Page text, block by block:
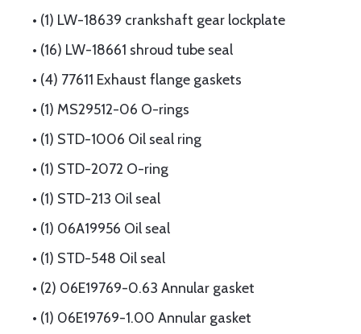
• (1) LW-18639 crankshaft gear lockplate
• (16) LW-18661 shroud tube seal
• (4) 77611 Exhaust flange gaskets
• (1) MS29512-06 O-rings
• (1) STD-1006 Oil seal ring
• (1) STD-2072 O-ring
• (1) STD-213 Oil seal
• (1) 06A19956 Oil seal
• (1) STD-548 Oil seal
• (2) 06E19769-0.63 Annular gasket
• (1) 06E19769-1.00 Annular gasket